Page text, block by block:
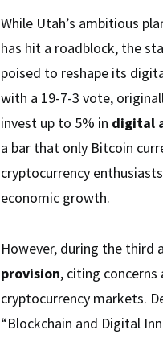
While Utah’s ambitious
has hit a roadblock, the
poised to reshape its
with a 19-7-3 vote,
invest up to 5% in digital
a bar that only Bitcoin
cryptocurrency
economic growth.
However, during the third
provision, citing concerns
cryptocurrency markets.
“Blockchain and Digital